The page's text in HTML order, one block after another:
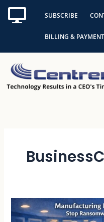
Skip
SUBSCRIBE
BILLING &
Manufacturing
MSP